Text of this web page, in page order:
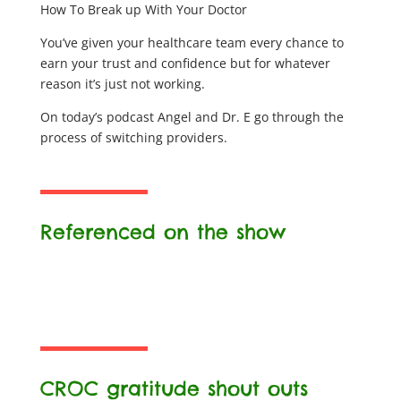
How To Break up With Your Doctor
You’ve given your healthcare team every chance to
earn your trust and confidence but for whatever
reason it’s just not working.
On today’s podcast Angel and Dr. E go through the
process of switching providers.
Referenced on the show
CROC gratitude shout outs